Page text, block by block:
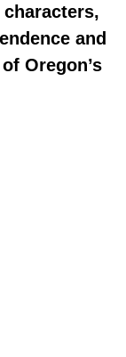
and
Oregon’s